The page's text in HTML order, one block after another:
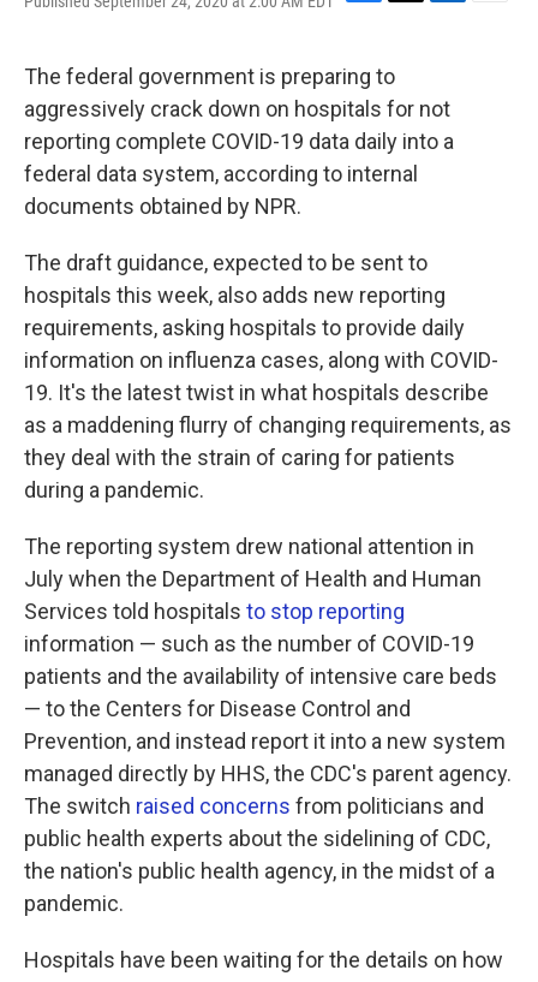
F
e
b
o
o
k
T
t
t
e
r
L
e
d
I
E
The federal government is preparing to
aggressively crack down on hospitals for not
reporting complete COVID-19 data daily into a
federal data system, according to internal
documents obtained by NPR.
The draft guidance, expected to be sent to
hospitals this week, also adds new reporting
requirements, asking hospitals to provide daily
information on influenza cases, along with COVID-
19. It's the latest twist in what hospitals describe
as a maddening flurry of changing requirements, as
they deal with the strain of caring for patients
during a pandemic.
The reporting system drew national attention in
July when the Department of Health and Human
Services told hospitals to stop reporting
information — such as the number of COVID-19
patients and the availability of intensive care beds
— to the Centers for Disease Control and
Prevention, and instead report it into a new system
managed directly by HHS, the CDC's parent agency.
The switch raised concerns from politicians and
public health experts about the sidelining of CDC,
the nation's public health agency, in the midst of a
pandemic.
Hospitals have been waiting for the details on how